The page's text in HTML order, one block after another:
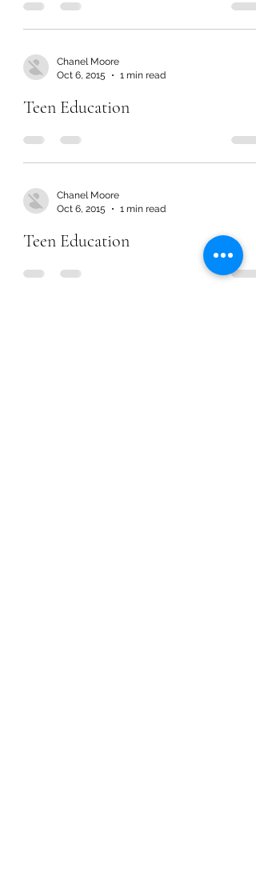
Chanel Moore
Oct 6, 2015
1 min read
Teen Education
Chanel Moore
Oct 6, 2015
1 min read
Teen Education